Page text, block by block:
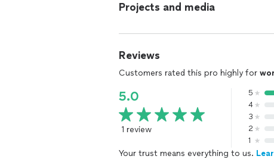
Projects and media
Reviews
Customers rated this pro highly for
5.0
1 review
5
4
3
2
1
Your trust means everything to us.